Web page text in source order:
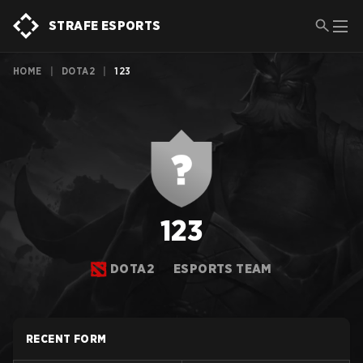
STRAFE ESPORTS
HOME DOTA2 123
123
DOTA2 ESPORTS TEAM
RECENT FORM